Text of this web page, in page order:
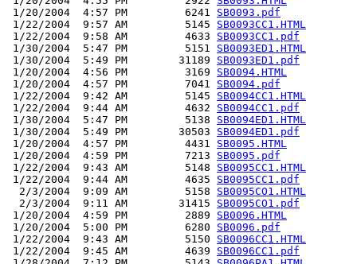
1/20/2004  4:57 PM         6241 SB0093.pdf
1/22/2004  9:57 AM         5145 SB0093CC1.HTML
1/22/2004  9:58 AM         4633 SB0093CC1.pdf
1/30/2004  5:47 PM         5151 SB0093ED1.HTML
1/30/2004  5:49 PM        31189 SB0093ED1.pdf
1/20/2004  4:56 PM         3169 SB0094.HTML
1/20/2004  4:57 PM         7041 SB0094.pdf
1/22/2004  9:42 AM         5145 SB0094CC1.HTML
1/22/2004  9:44 AM         4632 SB0094CC1.pdf
1/30/2004  5:47 PM         5138 SB0094ED1.HTML
1/30/2004  5:49 PM        30503 SB0094ED1.pdf
1/20/2004  4:57 PM         4431 SB0095.HTML
1/20/2004  4:59 PM         7213 SB0095.pdf
1/22/2004  9:43 AM         5148 SB0095CC1.HTML
1/22/2004  9:44 AM         4635 SB0095CC1.pdf
  2/3/2004  9:09 AM         5158
SB0095CO1.HTML
  2/3/2004  9:11 AM        31415
SB0095CO1.pdf
1/20/2004  4:59 PM         2889 SB0096.HTML
1/20/2004  5:00 PM         6280 SB0096.pdf
1/22/2004  9:43 AM         5150 SB0096CC1.HTML
1/22/2004  9:45 AM         4639 SB0096CC1.pdf